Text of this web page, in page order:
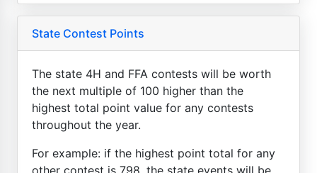
State Contest Points
The state 4H and FFA contests will be worth
the next multiple of 100 higher than the
highest total point value for any contests
throughout the year.
For example: if the highest point total for any
other contest is 798, the state events will be